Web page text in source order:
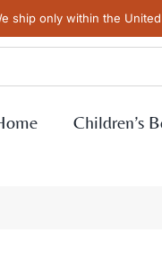
ship only within the United
Children’s